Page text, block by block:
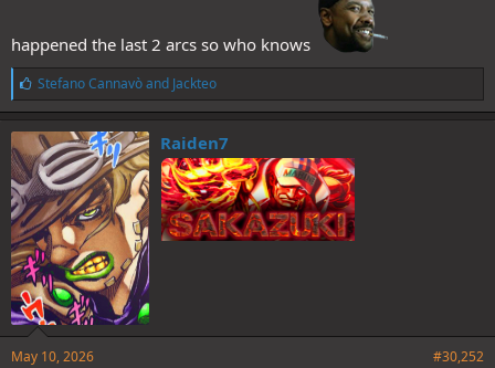
happened the last 2 arcs so who knows
L
i
k
e
s
:
Stefano Cannavòand Jackteo
Raiden7
May 10, 2026 #30,252